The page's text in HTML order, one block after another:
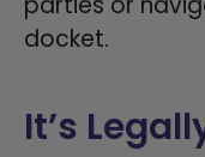
docket.
It’s